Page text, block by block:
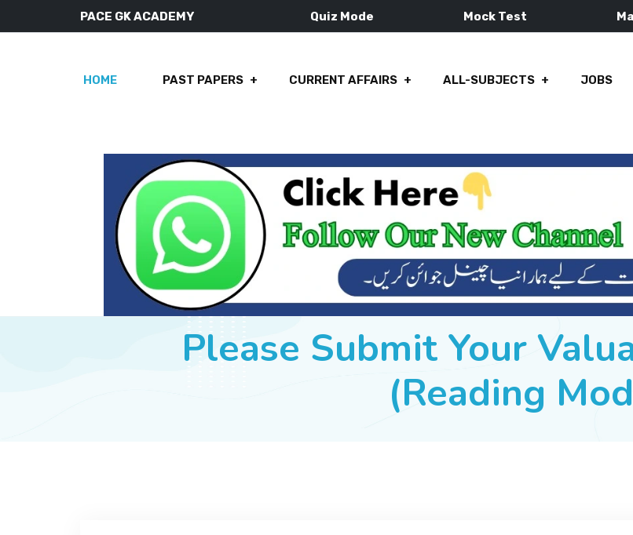
PACE GK ACADEMY Quiz Mode Mock Test
HOME PAST PAPERS CURRENT AFFAIRS ALL-SUBJECTS JOBS
Please Submit Your
(Reading